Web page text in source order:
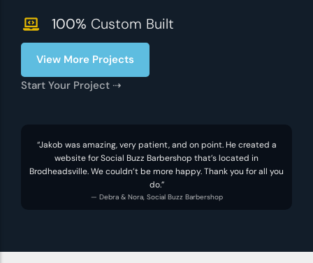
100% Custom Built
View More Projects
Start Your Project ⇢
“Jakob was amazing, very patient, and on point. He created a
website for Social Buzz Barbershop that’s located in
Brodheadsville. We couldn’t be more happy. Thank you for all you
do.”
— Debra & Nora, Social Buzz Barbershop